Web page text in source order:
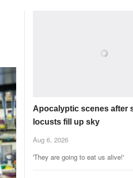
Apocalyptic scenes after
locusts fill up sky
Aug 6, 2026
'They are going to eat us alive!'